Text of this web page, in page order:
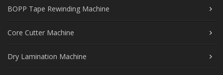
BOPP Tape Rewinding Machine
Core Cutter Machine
Dry Lamination Machine